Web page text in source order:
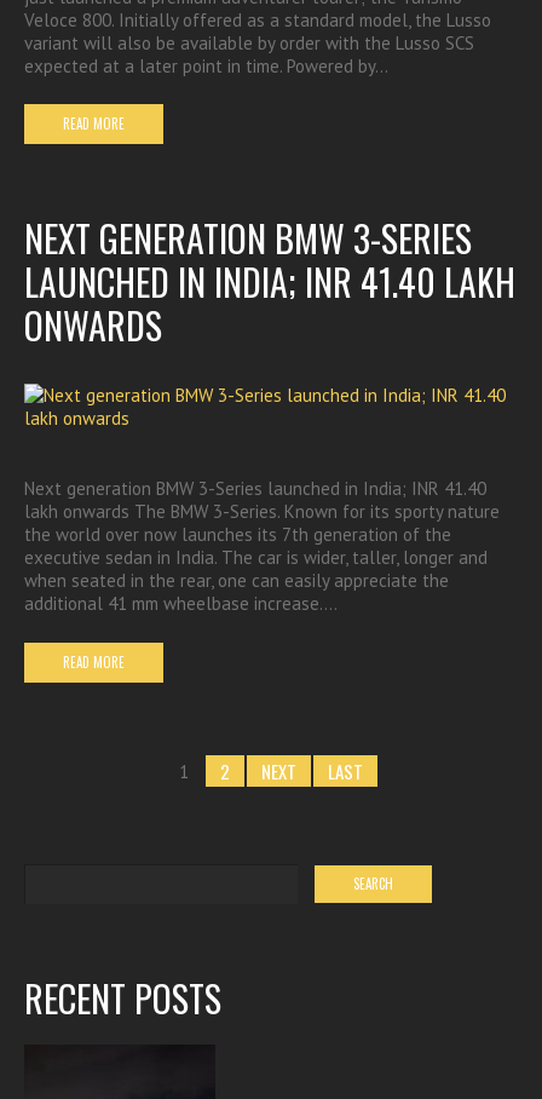
Veloce 800. Initially offered as a standard model, the Lusso
variant will also be available by order with the Lusso SCS
expected at a later point in time. Powered by…
READ MORE
NEXT GENERATION BMW 3-SERIES
LAUNCHED IN INDIA; INR 41.40 LAKH
ONWARDS
Next generation BMW 3-Series launched in India; INR 41.40
lakh onwards The BMW 3-Series. Known for its sporty nature
the world over now launches its 7th generation of the
executive sedan in India. The car is wider, taller, longer and
when seated in the rear, one can easily appreciate the
additional 41 mm wheelbase increase.…
READ MORE
1 2 NEXT LAST
RECENT POSTS